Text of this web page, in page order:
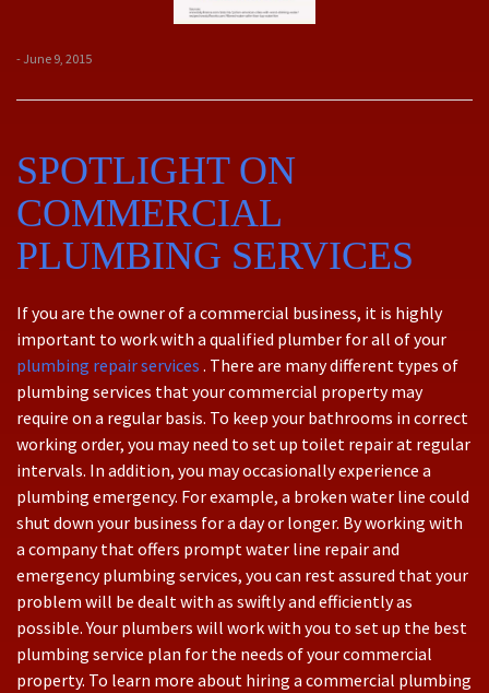
- June 9, 2015
SPOTLIGHT ON
COMMERCIAL
PLUMBING SERVICES
If you are the owner of a commercial business, it is highly
important to work with a qualified plumber for all of your
plumbing repair services . There are many different types of
plumbing services that your commercial property may
require on a regular basis. To keep your bathrooms in correct
working order, you may need to set up toilet repair at regular
intervals. In addition, you may occasionally experience a
plumbing emergency. For example, a broken water line could
shut down your business for a day or longer. By working with
a company that offers prompt water line repair and
emergency plumbing services, you can rest assured that your
problem will be dealt with as swiftly and efficiently as
possible. Your plumbers will work with you to set up the best
plumbing service plan for the needs of your commercial
property. To learn more about hiring a commercial plumbing